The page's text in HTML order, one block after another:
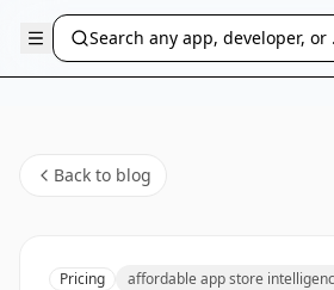
Search any app, developer, or
Back to blog
Pricing affordable app store